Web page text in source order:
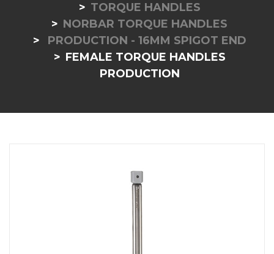
TORQUE HANDLES
NORBAR TORQUE HANDLES
PRODUCTION - 16MM SPIGOT END
FEMALE TORQUE HANDLES
PRODUCTION